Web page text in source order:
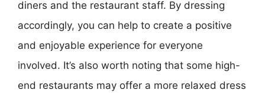
diners and the restaurant staff. By dressing
accordingly, you can help to create a positive
and enjoyable experience for everyone
involved. It’s also worth noting that some high-
end restaurants may offer a more relaxed dress